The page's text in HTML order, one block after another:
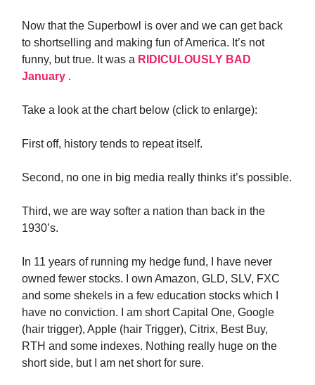
Now that the Superbowl is over and we can get back
to shortselling and making fun of America. It’s not
funny, but true. It was a RIDICULOUSLY BAD
January .
Take a look at the chart below (click to enlarge):
First off, history tends to repeat itself.
Second, no one in big media really thinks it’s possible.
Third, we are way softer a nation than back in the
1930’s.
In 11 years of running my hedge fund, I have never
owned fewer stocks. I own Amazon, GLD, SLV, FXC
and some shekels in a few education stocks which I
have no conviction. I am short Capital One, Google
(hair trigger), Apple (hair Trigger), Citrix, Best Buy,
RTH and some indexes. Nothing really huge on the
short side, but I am net short for sure.